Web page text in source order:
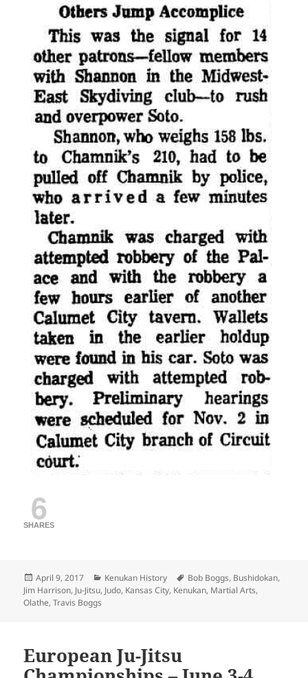
6
SHARES
Posted
on
April 9, 2017 Categories
Kenukan History Tags
Bob Boggs, Bushidokan,
Jim Harrison, Ju-Jitsu, Judo, Kansas City, Kenukan, Martial Arts,
Olathe,Travis Boggs
European Ju-Jitsu